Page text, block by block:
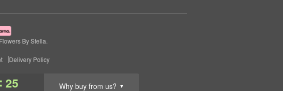
: 24 Why buy from us? ▼
By Stella.
Delivery Policy